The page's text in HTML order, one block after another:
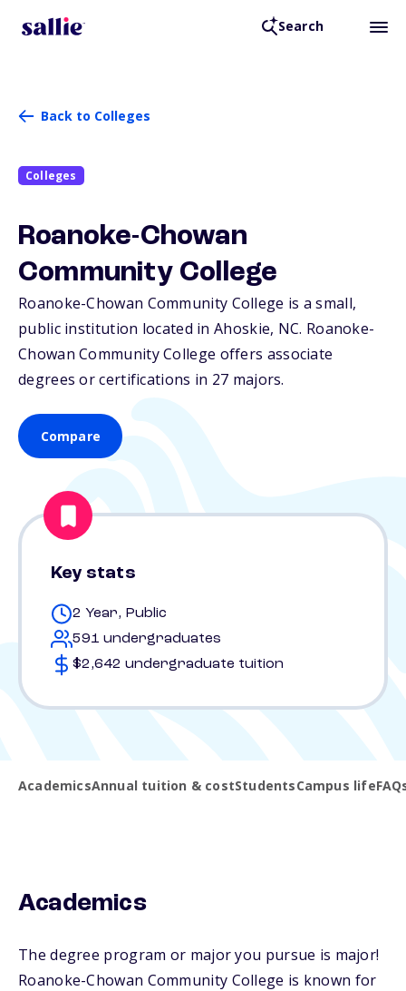
Search
Back to Colleges
Colleges
Roanoke-Chowan
Community College
Roanoke-Chowan Community College is a small,
public institution located in Ahoskie, NC. Roanoke-
Chowan Community College offers associate
degrees or certifications in 27 majors.
Compare
Key stats
2 Year, Public
591 undergraduates
$2,642 undergraduate tuition
AcademicsAnnual tuition & costStudentsCampus life
Academics
The degree program or major you pursue is major!
Roanoke-Chowan Community College is known for